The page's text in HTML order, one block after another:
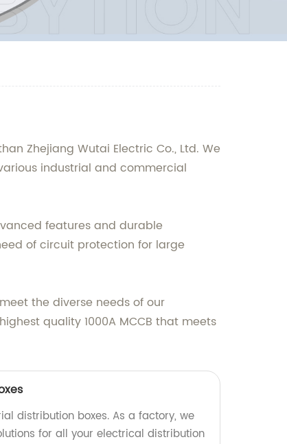
Zhejiang Wutai Electric Co., Ltd. We
industrial and commercial
features and durable
of circuit protection for large
the diverse needs of our
quality 1000A MCCB that meets
distribution boxes. As a factory, we
for all your electrical distribution